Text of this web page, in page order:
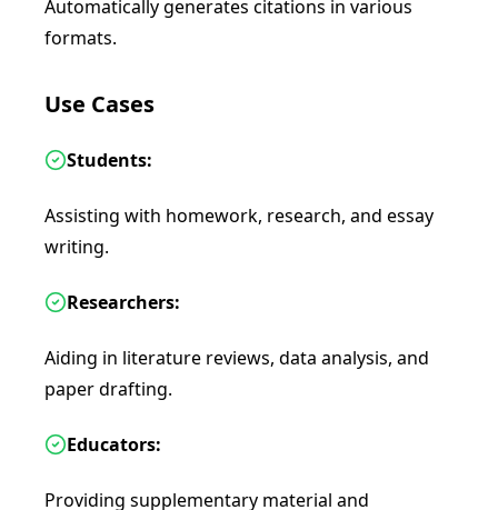
Automatically generates citations in various
formats.
Use Cases
Students:
Assisting with homework, research, and essay
writing.
Researchers:
Aiding in literature reviews, data analysis, and
paper drafting.
Educators:
Providing supplementary material and